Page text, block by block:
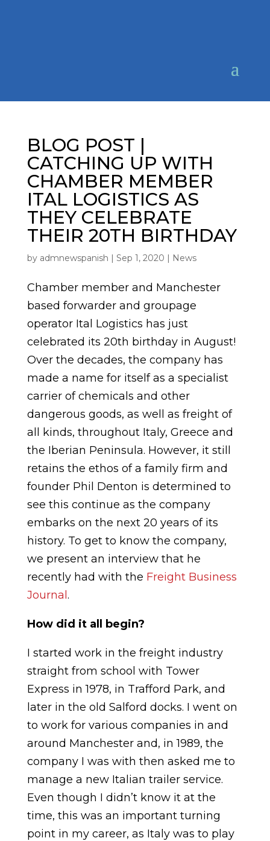
BLOG POST |
CATCHING UP WITH
CHAMBER MEMBER
ITAL LOGISTICS AS
THEY CELEBRATE
THEIR 20TH BIRTHDAY
by admnewspanish | Sep 1, 2020 | News
Chamber member and Manchester
based forwarder and groupage
operator Ital Logistics has just
celebrated its 20th birthday in August!
Over the decades, the company has
made a name for itself as a specialist
carrier of chemicals and other
dangerous goods, as well as freight of
all kinds, throughout Italy, Greece and
the Iberian Peninsula. However, it still
retains the ethos of a family firm and
founder Phil Denton is determined to
see this continue as the company
embarks on the next 20 years of its
history. To get to know the company,
we present an interview that he
recently had with the Freight Business
Journal .
How did it all begin?
I started work in the freight industry
straight from school with Tower
Express in 1978, in Trafford Park, and
later in the old Salford docks. I went on
to work for various companies in and
around Manchester and, in 1989, the
company I was with then asked me to
manage a new Italian trailer service.
Even though I didn’t know it at the
time, this was an important turning
point in my career, as Italy was to play